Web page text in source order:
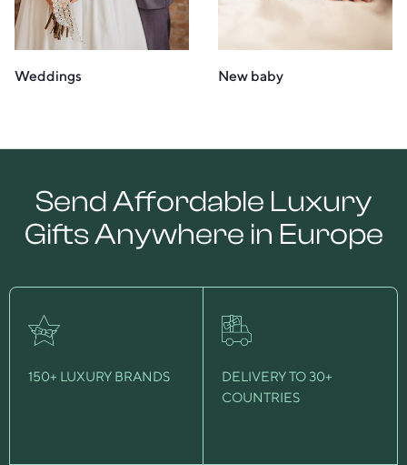
Weddings New baby
Send Affordable Luxury
Gifts Anywhere in Europe
150+ LUXURY BRANDS
DELIVERY TO 30+
COUNTRIES